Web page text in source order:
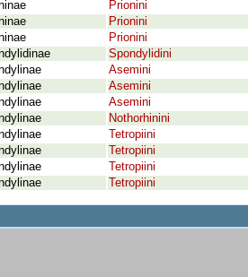
Prionini
Prionini
Prionini
Spondylidini
Asemini
Asemini
Asemini
Nothorhinini
Tetropiini
Tetropiini
Tetropiini
Tetropiini